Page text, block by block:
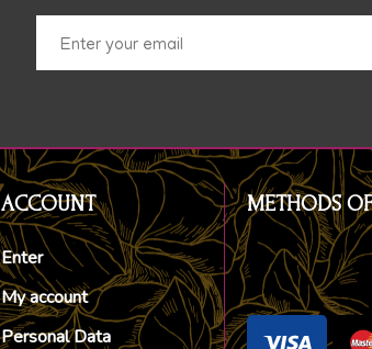
ACCOUNT
Enter
My account
Personal Data
METHODS